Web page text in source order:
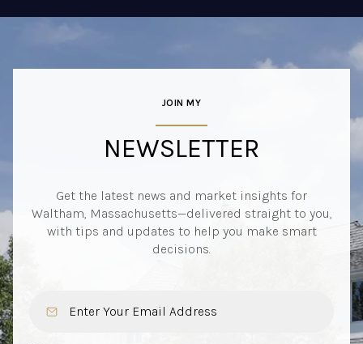
JOIN MY
NEWSLETTER
Get the latest news and market insights for
Waltham, Massachusetts—delivered straight to you,
with tips and updates to help you make smart
decisions.